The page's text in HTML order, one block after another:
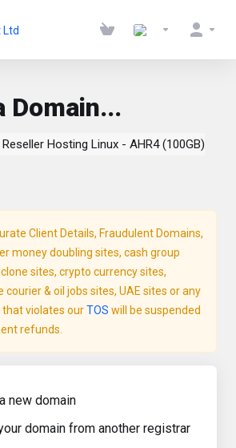
Domain...
Reseller Hosting Linux - AHR4 (100GB)
Client Details, Fraudulent Domains,
money doubling sites, cash group
sites, crypto currency sites,
courier & oil jobs sites, UAE sites or any
violates ourTOS will be suspended
refunds.
new domain
domain from another registrar